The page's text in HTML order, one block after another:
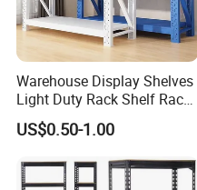
Warehouse Display Shelves
Light Duty Rack Shelf Rack
Pallet Racking Storage
Racking
US$0.50-1.00